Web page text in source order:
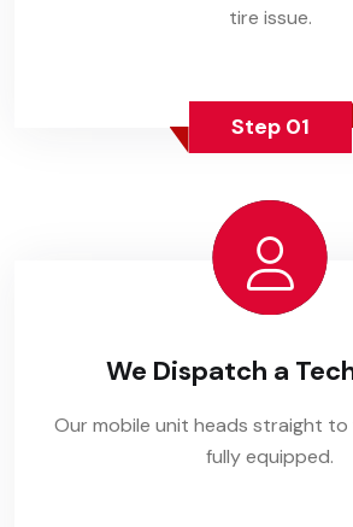
tire issue.
Step 01
We Dispatch a
Our mobile unit heads straight
fully equipped.